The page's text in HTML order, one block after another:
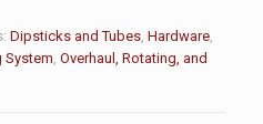
Dipsticks and Tubes, Hardware,
System, Overhaul, Rotating, and